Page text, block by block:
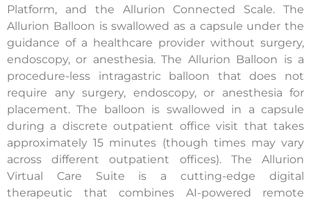
Platform, and the Allurion Connected Scale. The
Allurion Balloon is swallowed as a capsule under the
guidance of a healthcare provider without surgery,
endoscopy, or anesthesia. The Allurion Balloon is a
procedure-less intragastric balloon that does not
require any surgery, endoscopy, or anesthesia for
placement. The balloon is swallowed in a capsule
during a discrete outpatient office visit that takes
approximately 15 minutes (though times may vary
across different outpatient offices). The Allurion
Virtual Care Suite is a cutting-edge digital
therapeutic that combines AI-powered remote